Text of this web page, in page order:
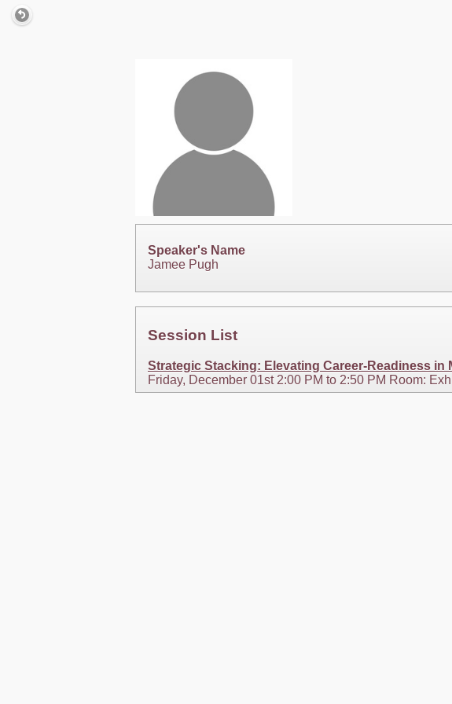
Speaker's Name
Jamee Pugh
Session List
Strategic Stacking: Elevating Career-Readiness
Friday, December 01st 2:00 PM to 2:50 PM Room: